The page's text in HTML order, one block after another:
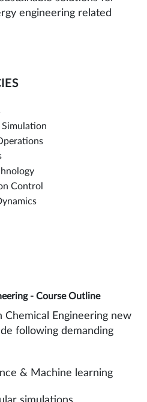
engineering related
Simulation
Control
- Course Outline
Chemical Engineering new
following demanding
& Machine learning